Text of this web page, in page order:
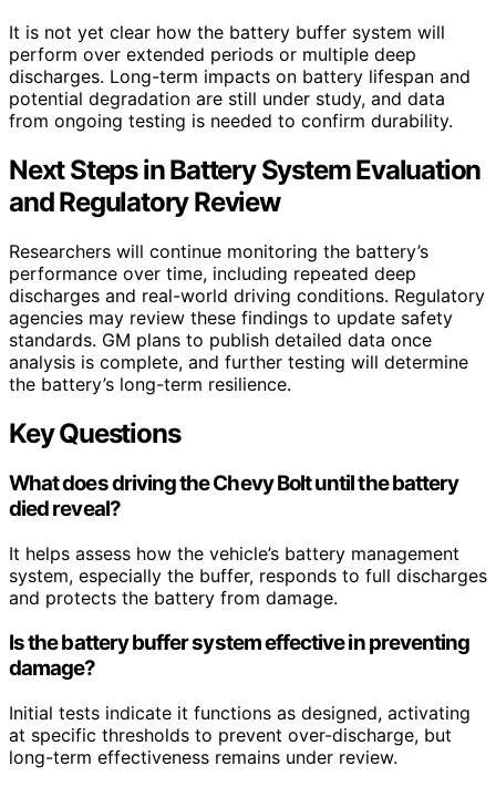
It is not yet clear how the battery buffer system will
perform over extended periods or multiple deep
discharges. Long-term impacts on battery lifespan and
potential degradation are still under study, and data
from ongoing testing is needed to confirm durability.
Next Steps in Battery System Evaluation
and Regulatory Review
Researchers will continue monitoring the battery’s
performance over time, including repeated deep
discharges and real-world driving conditions. Regulatory
agencies may review these findings to update safety
standards. GM plans to publish detailed data once
analysis is complete, and further testing will determine
the battery’s long-term resilience.
Key Questions
What does driving the Chevy Bolt until the battery
died reveal?
It helps assess how the vehicle’s battery management
system, especially the buffer, responds to full discharges
and protects the battery from damage.
Is the battery buffer system effective in preventing
damage?
Initial tests indicate it functions as designed, activating
at specific thresholds to prevent over-discharge, but
long-term effectiveness remains under review.